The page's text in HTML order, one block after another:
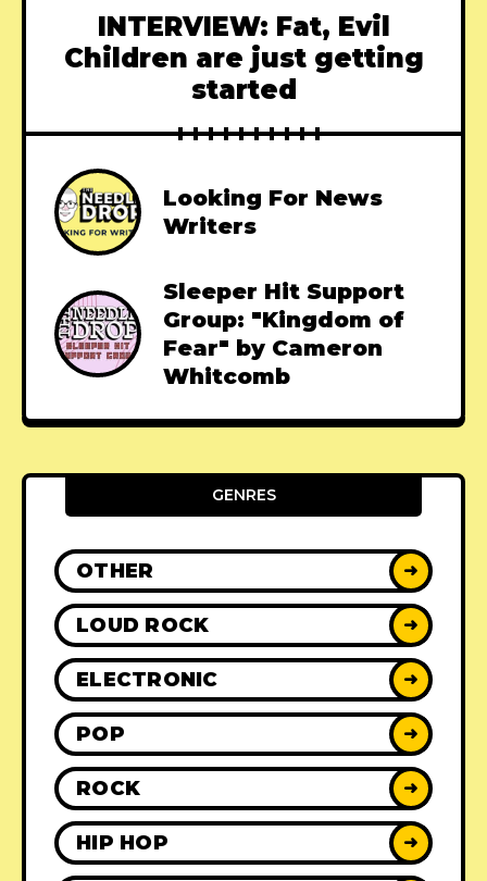
INTERVIEW: Fat, Evil
Children are just getting
started
Looking For News
Writers
Sleeper Hit Support
Group: "Kingdom of
Fear" by Cameron
Whitcomb
GENRES
OTHER ➜
LOUD ROCK ➜
ELECTRONIC ➜
POP ➜
ROCK ➜
HIP HOP ➜